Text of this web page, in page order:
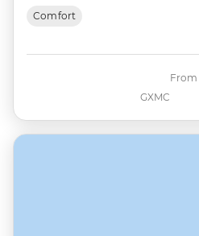
Comfort
GXMC
From